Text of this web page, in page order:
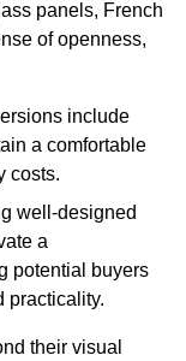
panels, French
of openness,
include
a comfortable
costs.
well-designed
a
potential buyers
practicality.
their visual